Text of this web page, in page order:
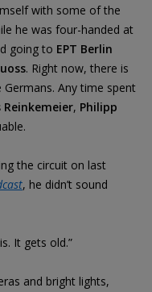
with some of the
he was four-handed at
going to EPT Berlin
. Right now, there is
Any time spent
Reinkemeier, Philipp
the circuit on last
, he didn’t sound
It gets old.”
and bright lights,